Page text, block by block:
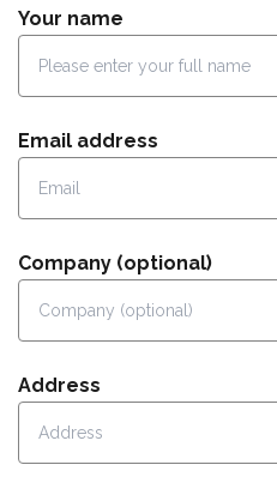
Your name
Email address
Company (optional)
Address